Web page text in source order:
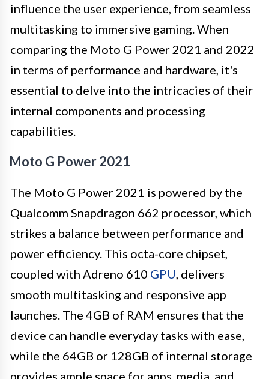
influence the user experience, from seamless
multitasking to immersive gaming. When
comparing the Moto G Power 2021 and 2022
in terms of performance and hardware, it's
essential to delve into the intricacies of their
internal components and processing
capabilities.
Moto G Power 2021
The Moto G Power 2021 is powered by the
Qualcomm Snapdragon 662 processor, which
strikes a balance between performance and
power efficiency. This octa-core chipset,
coupled with Adreno 610 GPU, delivers
smooth multitasking and responsive app
launches. The 4GB of RAM ensures that the
device can handle everyday tasks with ease,
while the 64GB or 128GB of internal storage
provides ample space for apps, media, and